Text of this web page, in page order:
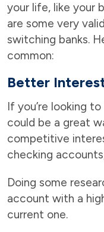
your life, like your
are some very
switching banks.
common:
Better
If you’re looking
could be a great
competitive
checking
Doing some
account with a
current one.